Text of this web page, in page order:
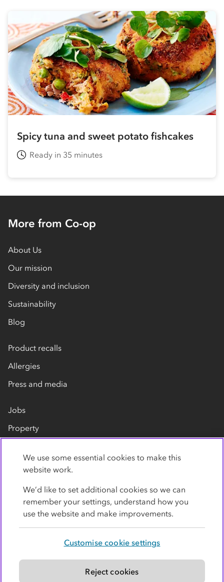
Spicy tuna and sweet potato fishcakes
Ready in 35 minutes
More from Co-op
About Us
Our mission
Diversity and inclusion
Sustainability
Blog
Product recalls
Allergies
Press and media
Jobs
Property
Contact us
Modern slavery statement
We use some essential cookies to make this
website work.
We’d like to set additional cookies so we can
remember your settings, understand how you
use the website and make improvements.
Customise cookie settings
Reject cookies